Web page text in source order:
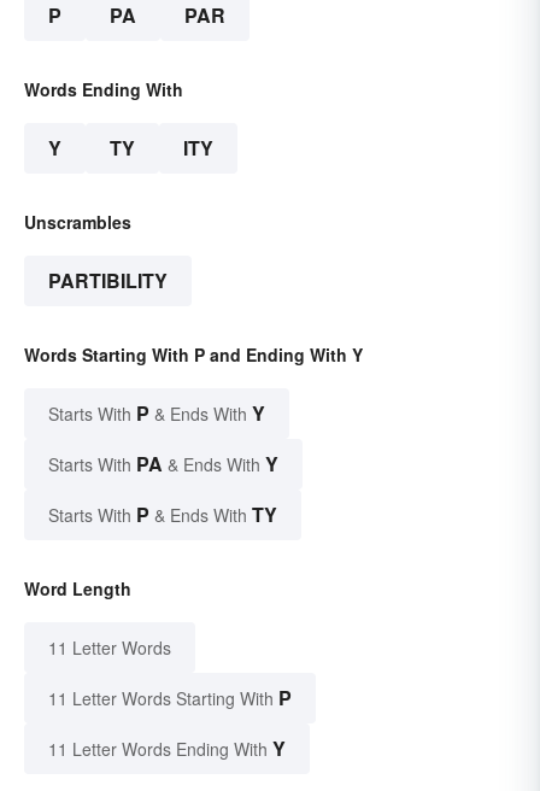
P PA PAR
Words Ending With
Y TY ITY
Unscrambles
PARTIBILITY
Words Starting With P and Ending With Y
Starts With P & Ends With Y
Starts With PA & Ends With Y
Starts With P & Ends With TY
Word Length
11 Letter Words
11 Letter Words Starting With P
11 Letter Words Ending With Y